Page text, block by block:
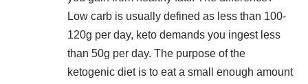
Low carb is usually defined as less than 100-
120g per day, keto demands you ingest less
than 50g per day. The purpose of the
ketogenic diet is to eat a small enough amount